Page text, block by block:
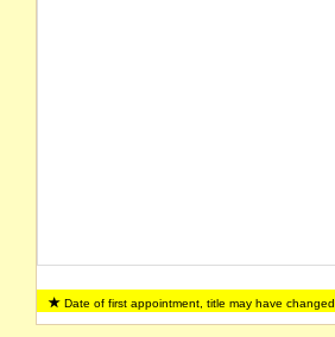
Date of first appointment, title may have changed.